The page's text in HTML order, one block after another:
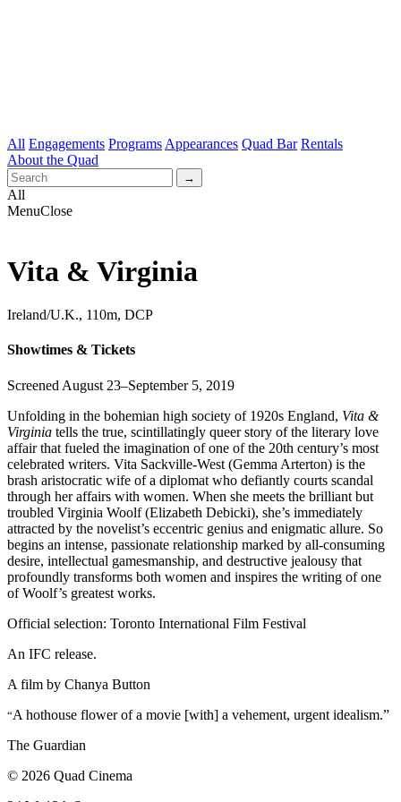
All Engagements Programs Appearances Quad Bar Rentals
About the Quad
All
MenuClose
Vita & Virginia
Ireland/U.K., 110m, DCP
Showtimes & Tickets
Screened August 23–September 5, 2019
Unfolding in the bohemian high society of 1920s England, Vita &
Virginia tells the true, scintillatingly queer story of the literary love
affair that fueled the imagination of one of the 20th century’s most
celebrated writers. Vita Sackville-West (Gemma Arterton) is the
brash aristocratic wife of a diplomat who defiantly courts scandal
through her affairs with women. When she meets the brilliant but
troubled Virginia Woolf (Elizabeth Debicki), she’s immediately
attracted by the novelist’s eccentric genius and enigmatic allure. So
begins an intense, passionate relationship marked by all-consuming
desire, intellectual gamesmanship, and destructive jealousy that
profoundly transforms both women and inspires the writing of one
of Woolf’s greatest works.
Official selection: Toronto International Film Festival
An IFC release.
A film by Chanya Button
“A hothouse flower of a movie [with] a vehement, urgent idealism.”
The Guardian
© 2026 Quad Cinema